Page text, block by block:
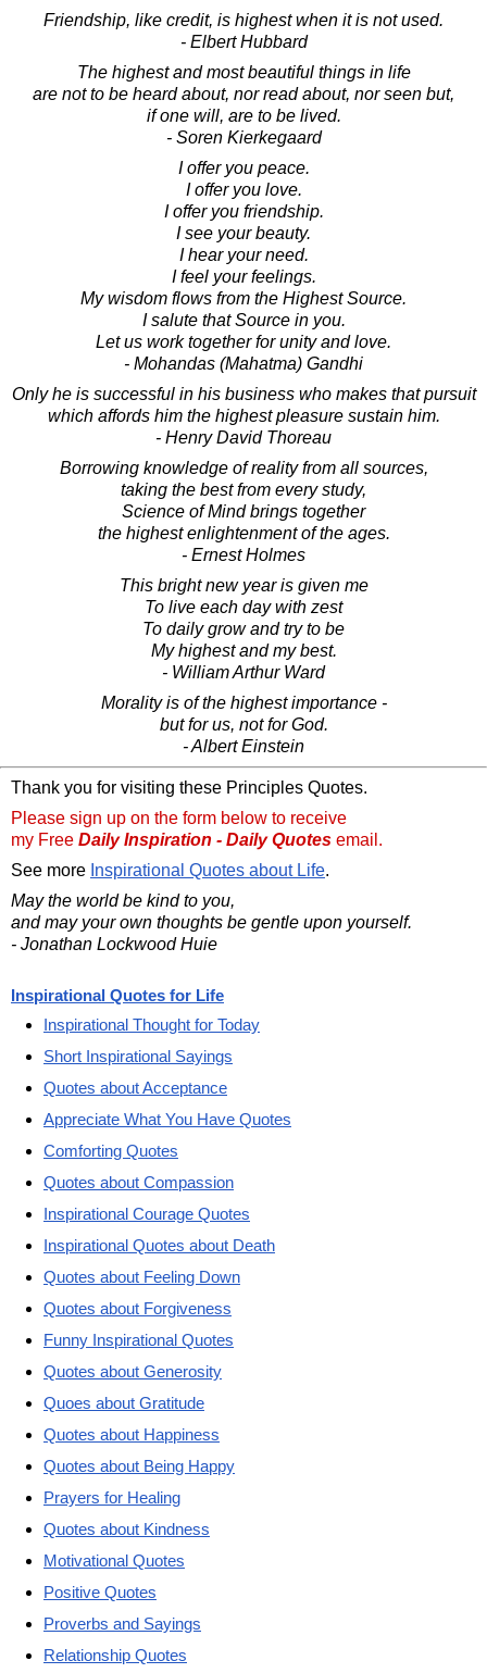
Friendship, like credit, is highest when it is not used.
- Elbert Hubbard
The highest and most beautiful things in life
are not to be heard about, nor read about, nor seen but,
if one will, are to be lived.
- Soren Kierkegaard
I offer you peace.
I offer you love.
I offer you friendship.
I see your beauty.
I hear your need.
I feel your feelings.
My wisdom flows from the Highest Source.
I salute that Source in you.
Let us work together for unity and love.
- Mohandas (Mahatma) Gandhi
Only he is successful in his business who makes that pursuit
which affords him the highest pleasure sustain him.
- Henry David Thoreau
Borrowing knowledge of reality from all sources,
taking the best from every study,
Science of Mind brings together
the highest enlightenment of the ages.
- Ernest Holmes
This bright new year is given me
To live each day with zest
To daily grow and try to be
My highest and my best.
- William Arthur Ward
Morality is of the highest importance -
but for us, not for God.
- Albert Einstein
Thank you for visiting these Principles Quotes.
Please sign up on the form below to receive
my Free Daily Inspiration - Daily Quotes email.
See more Inspirational Quotes about Life.
May the world be kind to you,
and may your own thoughts be gentle upon yourself.
- Jonathan Lockwood Huie
Inspirational Quotes for Life
Inspirational Thought for Today
Short Inspirational Sayings
Quotes about Acceptance
Appreciate What You Have Quotes
Comforting Quotes
Quotes about Compassion
Inspirational Courage Quotes
Inspirational Quotes about Death
Quotes about Feeling Down
Quotes about Forgiveness
Funny Inspirational Quotes
Quotes about Generosity
Quoes about Gratitude
Quotes about Happiness
Quotes about Being Happy
Prayers for Healing
Quotes about Kindness
Motivational Quotes
Positive Quotes
Proverbs and Sayings
Relationship Quotes